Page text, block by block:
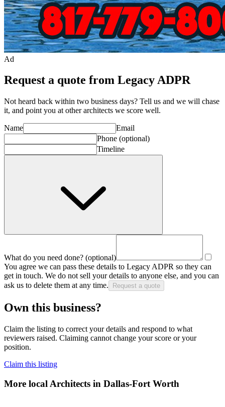
Ad
Request a quote from Legacy ADPR
Not heard back within two business days? Tell us and we will chase
it, and point you at otherarchitects we score well.
Name
Email
Phone (optional)
Timeline
What do you need done? (optional)
You agree we can pass these details to Legacy ADPR so they can
get in touch. We do not sell your details to anyone else, and you can
ask us to delete them at any time.
Request a quote
Own this business?
Claim the listing to correct your details and respond to what
reviewers raised. Claiming cannot change your score or your
position.
Claim this listing
More local Architects in Dallas-Fort Worth